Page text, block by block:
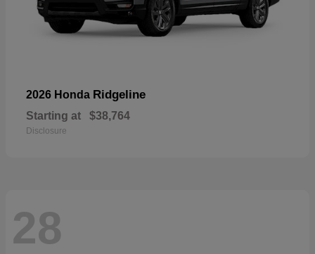
2026 Honda Ridgeline
Starting at $38,764
Disclosure
28